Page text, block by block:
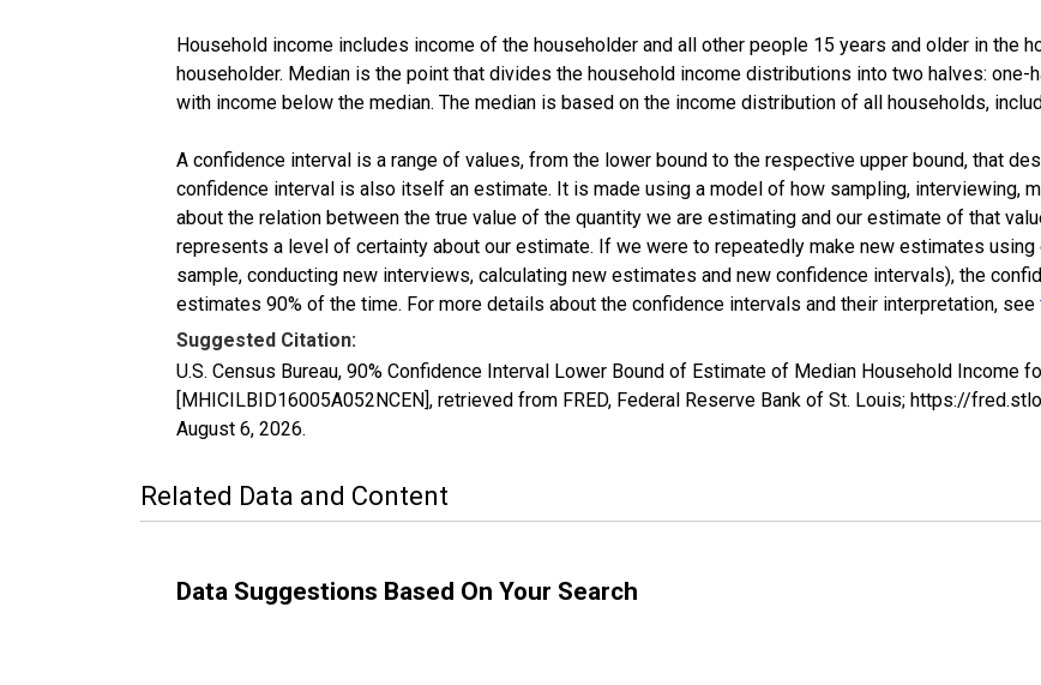
Household income includes income of the householder and all other people 15 years and older in the
householder. Median is the point that divides the household income distributions into two halves: one-
with income below the median. The median is based on the income distribution of all households,
A confidence interval is a range of values, from the lower bound to the respective upper bound, that
confidence interval is also itself an estimate. It is made using a model of how sampling, interviewing,
about the relation between the true value of the quantity we are estimating and our estimate of that
represents a level of certainty about our estimate. If we were to repeatedly make new estimates
sample, conducting new interviews, calculating new estimates and new confidence intervals), the
estimates 90% of the time. For more details about the confidence intervals and their interpretation, see
Suggested Citation:
U.S. Census Bureau, 90% Confidence Interval Lower Bound of Estimate of Median Household Income
[MHICILBID16005A052NCEN], retrieved from FRED, Federal Reserve Bank of St. Louis; https://
August 6, 2026.
Related Data and Content
Data Suggestions Based On Your Search